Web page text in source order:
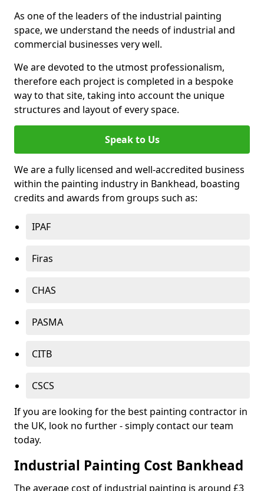
As one of the leaders of the industrial painting
space, we understand the needs of industrial and
commercial businesses very well.
We are devoted to the utmost professionalism,
therefore each project is completed in a bespoke
way to that site, taking into account the unique
structures and layout of every space.
Speak to Us
We are a fully licensed and well-accredited business
within the painting industry in Bankhead, boasting
credits and awards from groups such as:
IPAF
Firas
CHAS
PASMA
CITB
CSCS
If you are looking for the best painting contractor in
the UK, look no further - simply contact our team
today.
Industrial Painting Cost Bankhead
The average cost of industrial painting is around £3